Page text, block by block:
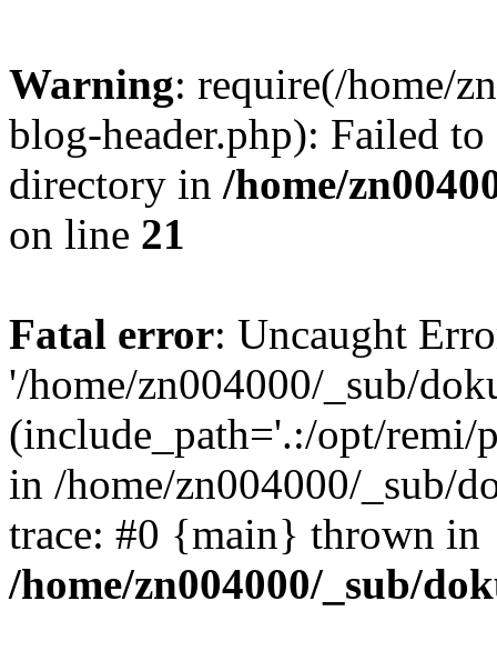
Warning: require(/home/
blog-header.php): Failed
directory in /home/
on line 21
Fatal error: Uncaught
'/home/zn004000/_sub/
(include_path='.:/opt/remi/
in /home/zn004000/_sub/
trace: #0 {main} thrown in
/home/zn004000/_sub/